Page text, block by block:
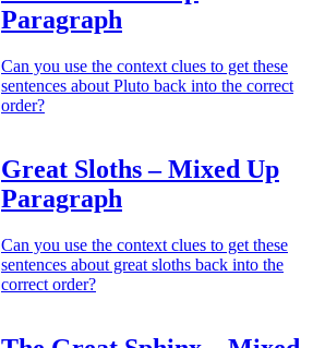
Paragraph
Can you use the context clues to get these
sentences about Pluto back into the correct
order?
Great Sloths – Mixed Up
Paragraph
Can you use the context clues to get these
sentences about great sloths back into the
correct order?